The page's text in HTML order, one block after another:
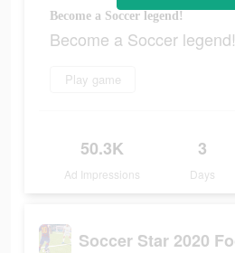
Become a Soccer legend!
Become a Soccer legend!
Play game
50.3K
Ad Impressions
3
Days